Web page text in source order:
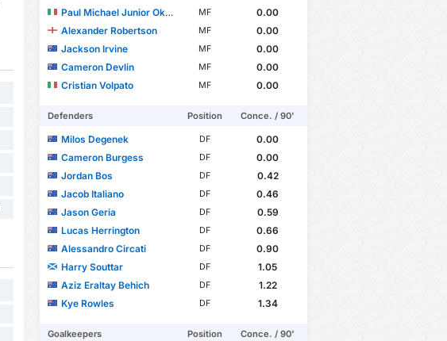
Paul Michael Junior Okon-Engstler
MF
0.00
Alexander Robertson
MF
0.00
Jackson Irvine
MF
0.00
Cameron Devlin
MF
0.00
Cristian Volpato
MF 0.00
Defenders Position Conce. / 90'
Milos Degenek DF
0.00
Cameron Burgess
DF
0.00
Jordan Bos
DF
0.42
Jacob Italiano
DF
0.46
Jason Geria
DF
0.59
Lucas Herrington
DF
0.66
Alessandro Circati
DF
0.90
Harry Souttar
DF
1.05
Aziz Eraltay Behich
DF
1.22
Kye Rowles
DF 1.34
Goalkeepers Position Conce. / 90'